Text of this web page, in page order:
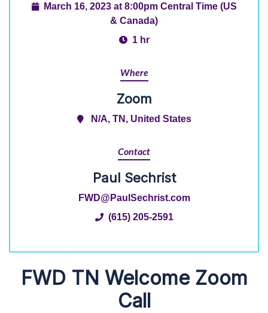
March 16, 2023 at 8:00pm Central Time (US
& Canada)
1 hr
Where
Zoom
N/A, TN, United States
Contact
Paul Sechrist
FWD@PaulSechrist.com
(615) 205-2591
FWD TN Welcome Zoom
Call